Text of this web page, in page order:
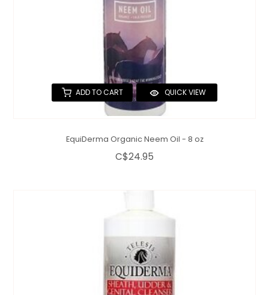
ADD TO CART QUICK VIEW
EquiDerma Organic Neem Oil - 8 oz
C$24.95